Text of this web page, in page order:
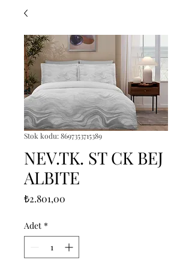
Stok kodu: 8697353715389
NEV.TK. ST CK BEJ
ALBITE
₺2.801,00
Adet *